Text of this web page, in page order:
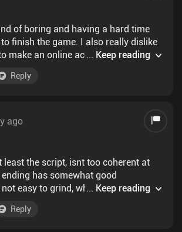
of boring and having a hard time
finish the game. I also really dislike
make an online account to play and
with really cool scenery in
... Keep reading
Reply
ago
least the script, isnt too coherent at
has somewhat good
easy to grind, when you
cant. And, for someone older(me),
... Keep reading
Reply